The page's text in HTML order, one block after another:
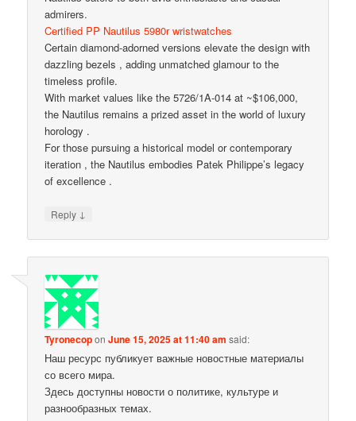
admirers.
Certified PP Nautilus 5980r wristwatches
Certain diamond-adorned versions elevate the design with
dazzling bezels , adding unmatched glamour to the
timeless profile.
With market values like the 5726/1A-014 at ~$106,000,
the Nautilus remains a prized asset in the world of luxury
horology .
For those pursuing a historical model or contemporary
iteration , the Nautilus embodies Patek Philippe’s legacy
of excellence .
Reply ↓
TyronecoponJune 15, 2025 at 11:40 am said:
Наш ресурс публикует важные новостные материалы
со всего мира.
Здесь доступны новости о политике, культуре и
разнообразных темах.